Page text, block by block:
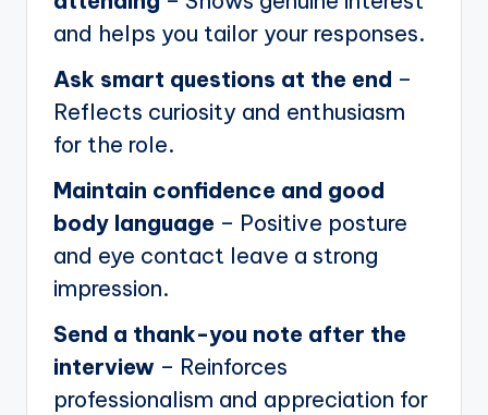
and helps you tailor your responses.
Ask smart questions at the end –
Reflects curiosity and enthusiasm
for the role.
Maintain confidence and good
body language – Positive posture
and eye contact leave a strong
impression.
Send a thank-you note after the
interview – Reinforces
professionalism and appreciation for